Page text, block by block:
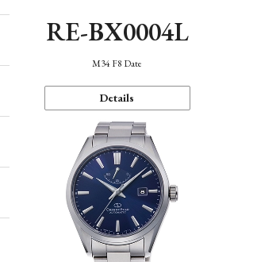
RE-BX0004L
M34 F8 Date
Details